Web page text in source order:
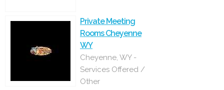
Private Meeting
Rooms Cheyenne
WY
Cheyenne, WY -
Services Offered /
Other